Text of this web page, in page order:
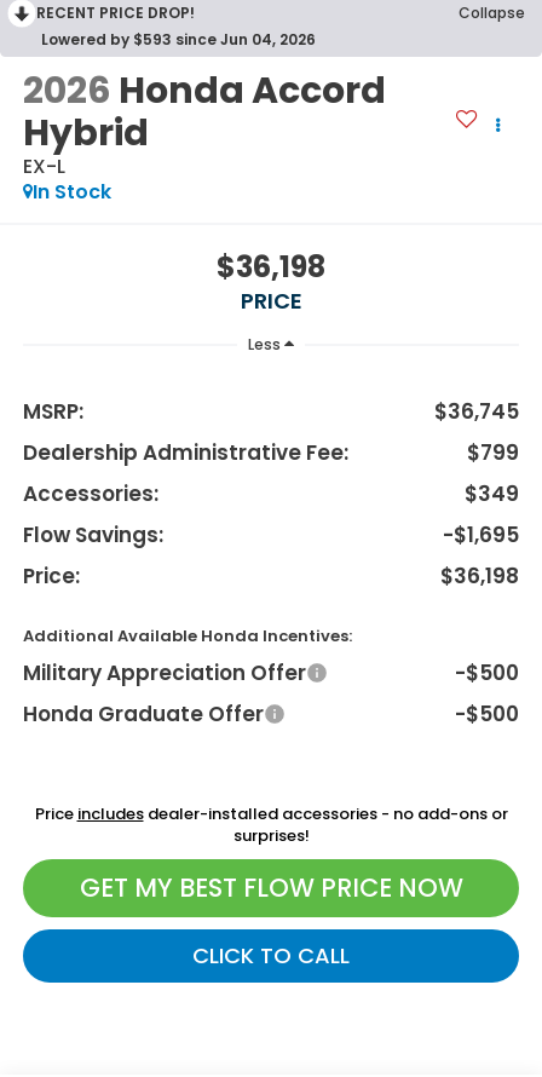
RECENT PRICE DROP!
Collapse
Lowered by $593 since Jun 04, 2026
2026 Honda Accord
Hybrid
EX-L
In Stock
$36,198
PRICE
Less
MSRP:
$36,745
Dealership Administrative Fee:
$799
Accessories:
$349
Flow Savings:
-$1,695
Price:
$36,198
Additional Available Honda Incentives:
Military Appreciation Offer
-$500
Honda Graduate Offer
-$500
Price includesdealer-installed accessories - no add-ons or
surprises!
GET MY BEST FLOW PRICE NOW
CLICK TO CALL